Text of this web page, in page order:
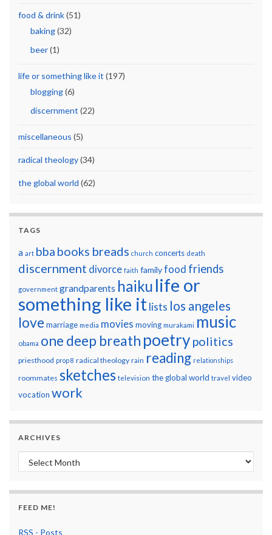
food & drink(51)
baking(32)
beer(1)
life or something like it (197)
blogging(6)
discernment (22)
miscellaneous (5)
radical theology(34)
the global world (62)
TAGS
a art bba books breads church concerts death
discernment divorce faith familyfood friends
government grandparents haiku life or
something like itlists los angeles
love marriage media movies moving murakami music
obama one deep breath poetry politics
priesthood prop 8 radical theology rain reading relationships
roommates sketches television the global world travel video
vocation work
ARCHIVES
Archives
FEED ME!
RSS - Posts